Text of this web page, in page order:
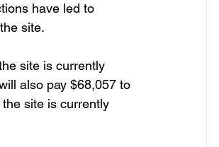
have led to
site.
site is currently
also pay $68,057 to
site is currently